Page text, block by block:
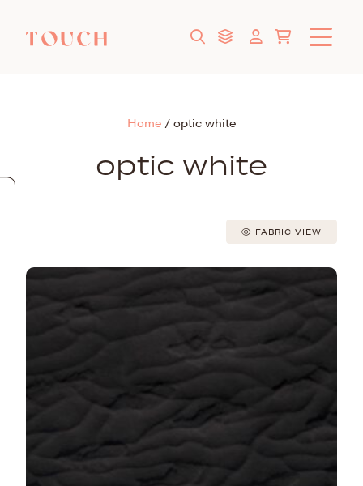
Home / optic white
optic white
FABRIC VIEW